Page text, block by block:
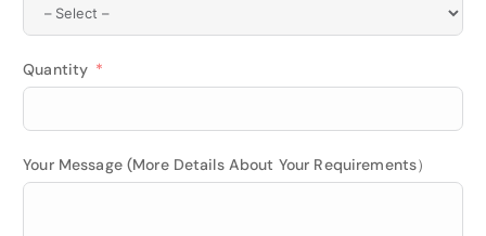
Quantity
Your Message (More Details About Your Requirements）